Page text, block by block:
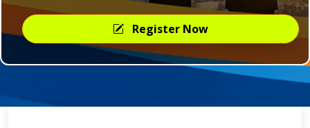
Register Now